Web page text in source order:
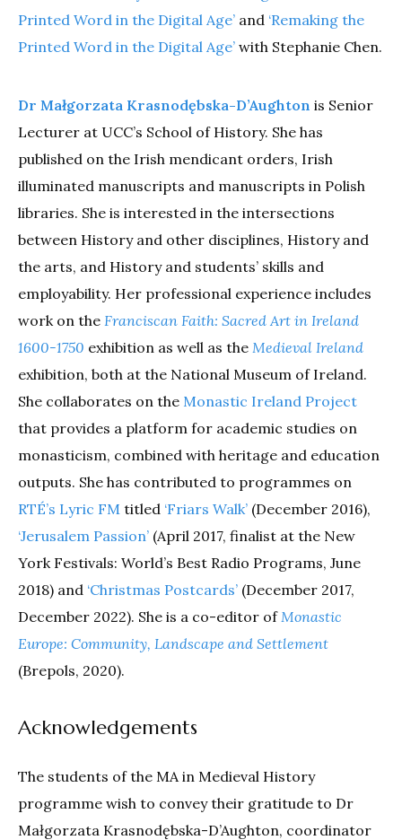
Printed Word in the Digital Age’ and ‘Remaking the
Printed Word in the Digital Age’ with Stephanie Chen.
Dr Małgorzata Krasnodębska-D’Aughton is Senior
Lecturer at UCC’s School of History. She has
published on the Irish mendicant orders, Irish
illuminated manuscripts and manuscripts in Polish
libraries. She is interested in the intersections
between History and other disciplines, History and
the arts, and History and students’ skills and
employability. Her professional experience includes
work on the Franciscan Faith: Sacred Art in Ireland
1600-1750 exhibition as well as the Medieval Ireland
exhibition, both at the National Museum of Ireland.
She collaborates on the Monastic Ireland Project
that provides a platform for academic studies on
monasticism, combined with heritage and education
outputs. She has contributed to programmes on
RTÉ’s Lyric FM titled ‘Friars Walk’ (December 2016),
‘Jerusalem Passion’ (April 2017, finalist at the New
York Festivals: World’s Best Radio Programs, June
2018) and ‘Christmas Postcards’ (December 2017,
December 2022). She is a co-editor of Monastic
Europe: Community, Landscape and Settlement
(Brepols, 2020).
Acknowledgements
The students of the MA in Medieval History
programme wish to convey their gratitude to Dr
Małgorzata Krasnodębska-D’Aughton, coordinator